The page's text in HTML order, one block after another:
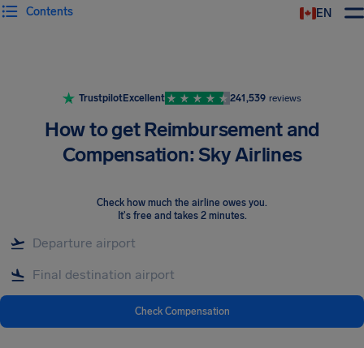
EN
Contents
TrustpilotExcellent 241,539 reviews
How to get Reimbursement and
Compensation: Sky Airlines
Check how much the airline owes you.
It's free and takes 2 minutes.
Check Compensation